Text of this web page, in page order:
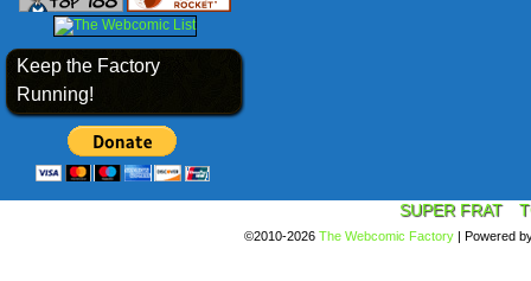
Keep the Factory
Running!
SUPER FRAT
©2010-2026 The Webcomic Factory | Powered